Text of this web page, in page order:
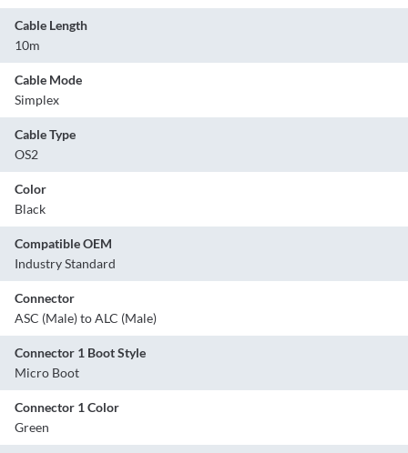
Cable Length
10m
Cable Mode
Simplex
Cable Type
OS2
Color
Black
Compatible OEM
Industry Standard
Connector
ASC (Male) to ALC (Male)
Connector 1 Boot Style
Micro Boot
Connector 1 Color
Green